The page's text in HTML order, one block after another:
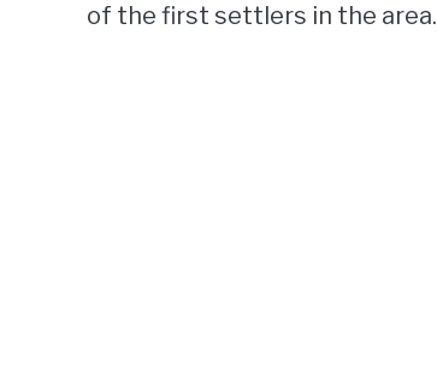
of the first settlers in the area.